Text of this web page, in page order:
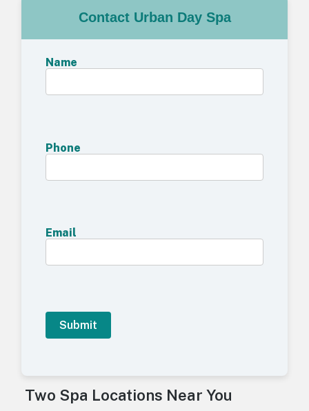
Contact Urban Day Spa
Name
Phone
Email
l
t
e
Two Spa Locations Near You